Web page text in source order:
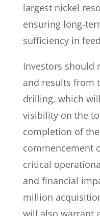
largest nickel
ensuring long-
sufficiency in
Investors should
and results from
drilling, which
visibility on the
completion of
commencement
critical
and financial
million
will also warrant